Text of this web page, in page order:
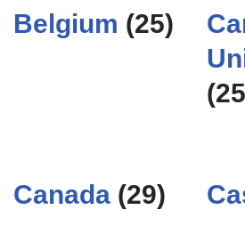
Belgium (25)
Canada (29)